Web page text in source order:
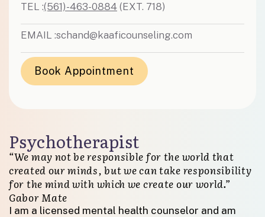
TEL :(561)-463-0884 (EXT. 718)
EMAIL :schand@kaaficounseling.com
Book Appointment
Psychotherapist
“We may not be responsible for the world that
created our minds, but we can take responsibility
for the mind with which we create our world.”
Gabor Mate
I am a licensed mental health counselor and am